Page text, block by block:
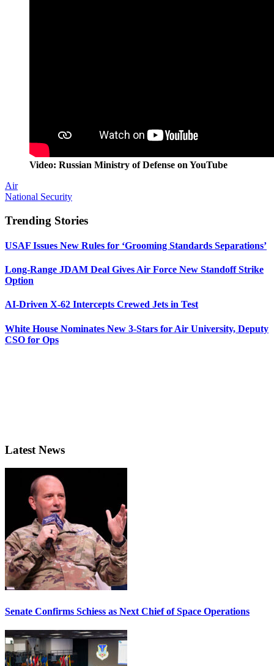
Video: Russian Ministry of Defense on YouTube
Air
National Security
Trending Stories
USAF Issues New Rules for ‘Grooming Standards Separations’
Long-Range JDAM Deal Gives Air Force New Standoff Strike
Option
AI-Driven X-62 Intercepts Crewed Jets in Test
White House Nominates New 3-Stars for Air University, Deputy
CSO for Ops
Latest News
Senate Confirms Schiess as Next Chief of Space Operations